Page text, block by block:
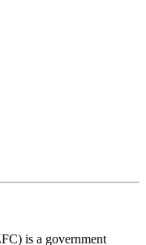
is a government